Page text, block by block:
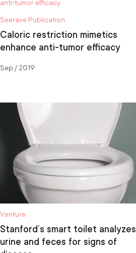
Seerave Publication
Caloric restriction mimetics
enhance anti-tumor efficacy
Sep / 2019
Venture
Stanford’s smart toilet analyzes
urine and feces for signs of